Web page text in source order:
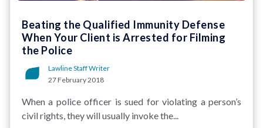
Beating the Qualified Immunity Defense
When Your Client is Arrested for Filming
the Police
Lawline Staff Writer
27 February 2018
When a police officer is sued for violating a person’s
civil rights, they will usually invoke the...